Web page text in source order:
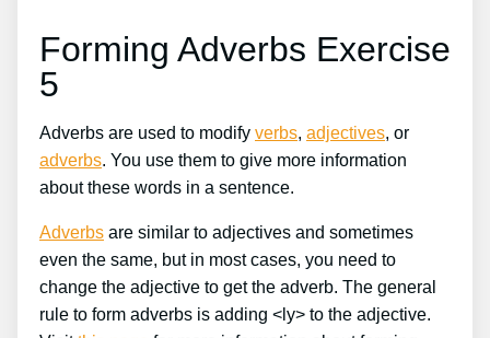
Forming Adverbs Exercise
5
Adverbs are used to modify verbs, adjectives, or
adverbs. You use them to give more information
about these words in a sentence.
Adverbs are similar to adjectives and sometimes
even the same, but in most cases, you need to
change the adjective to get the adverb. The general
rule to form adverbs is adding <ly> to the adjective.